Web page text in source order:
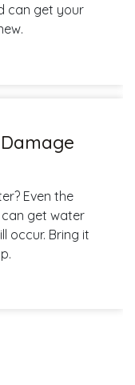
can get your
Even the
get water
occur. Bring it